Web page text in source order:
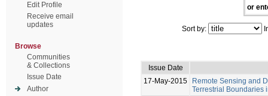
Edit Profile
Receive email
updates
Browse
Communities
& Collections
Issue Date
Author
or
Sort by:
Issue Date
17-May-2015
Remote Sensing and
Terrestrial Boundaries